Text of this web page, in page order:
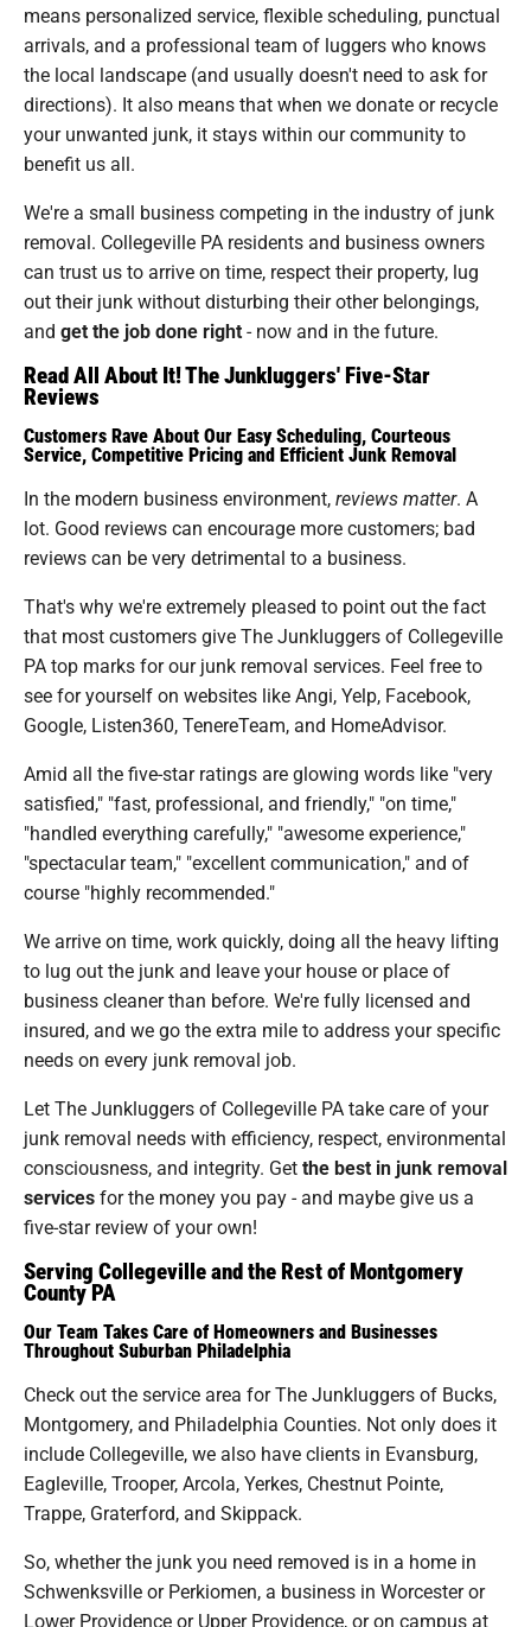
means personalized service, flexible scheduling, punctual
arrivals, and a professional team of luggers who knows
the local landscape (and usually doesn't need to ask for
directions). It also means that when we donate or recycle
your unwanted junk, it stays within our community to
benefit us all.
We're a small business competing in the industry of junk
removal. Collegeville PA residents and business owners
can trust us to arrive on time, respect their property, lug
out their junk without disturbing their other belongings,
and get the job done right- now and in the future.
Read All About It! The Junkluggers' Five-Star
Reviews
Customers Rave About Our Easy Scheduling, Courteous
Service, Competitive Pricing and Efficient Junk Removal
In the modern business environment,reviews matter. A
lot. Good reviews can encourage more customers; bad
reviews can be very detrimental to a business.
That's why we're extremely pleased to point out the fact
that most customers give The Junkluggers of Collegeville
PA top marks for our junk removal services. Feel free to
see for yourself on websites like Angi, Yelp, Facebook,
Google, Listen360, TenereTeam, and HomeAdvisor.
Amid all the five-star ratings are glowing words like "very
satisfied," "fast, professional, and friendly," "on time,"
"handled everything carefully," "awesome experience,"
"spectacular team," "excellent communication," and of
course "highly recommended."
We arrive on time, work quickly, doing all the heavy lifting
to lug out the junk and leave your house or place of
business cleaner than before. We're fully licensed and
insured, and we go the extra mile to address your specific
needs on every junk removal job.
Let The Junkluggers of Collegeville PA take care of your
junk removal needs with efficiency, respect, environmental
consciousness, and integrity. Getthe best in junk removal
servicesfor the money you pay - and maybe give us a
five-star review of your own!
Serving Collegeville and the Rest of Montgomery
County PA
Our Team Takes Care of Homeowners and Businesses
Throughout Suburban Philadelphia
Check out the service area for The Junkluggers of Bucks,
Montgomery, and Philadelphia Counties. Not only does it
include Collegeville, we also have clients in Evansburg,
Eagleville, Trooper, Arcola, Yerkes, Chestnut Pointe,
Trappe, Graterford, and Skippack.
So, whether the junk you need removed is in a home in
Schwenksville or Perkiomen, a business in Worcester or
Lower Providence or Upper Providence, or on campus at